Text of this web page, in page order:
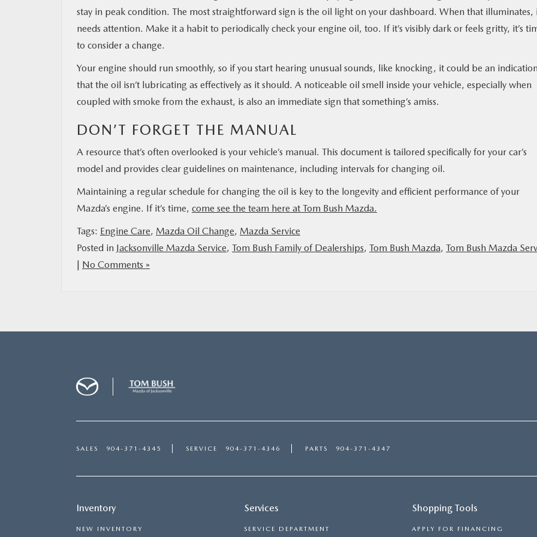
stay in peak condition. The most straightforward sign is the oil light on your dashboard. When that illuminates,
needs attention. Make it a habit to periodically check your engine oil, too. If it’s visibly dark or feels gritty, it’s
to consider a change.
Your engine should run smoothly, so if you start hearing unusual sounds, like knocking, it could be an indication
that the oil isn’t lubricating as effectively as it should. A noticeable oil smell inside your vehicle, especially when
coupled with smoke from the exhaust, is also an immediate sign that something’s amiss.
DON’T FORGET THE MANUAL
A resource that’s often overlooked is your vehicle’s manual. This document is tailored specifically for your car’s
model and provides clear guidelines on maintenance, including intervals for changing oil.
Maintaining a regular schedule for changing the oil is key to the longevity and efficient performance of your
Mazda’s engine. If it’s time, come see the team here at Tom Bush Mazda.
Tags: Engine Care, Mazda Oil Change, Mazda Service
Posted in Jacksonville Mazda Service, Tom Bush Family of Dealerships, Tom Bush Mazda, Tom Bush Mazda
| No Comments »
SALES 904-371-4345 SERVICE 904-371-4346 PARTS 904-371-4347
Inventory
NEW INVENTORY
Services
SERVICE DEPARTMENT
Shopping Tools
APPLY FOR FINANCING